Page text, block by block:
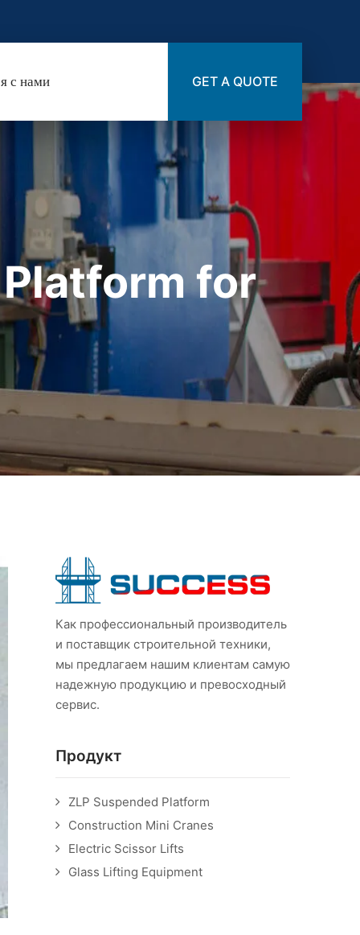
с нами GET A QUOTE
for
Как профессиональный производитель
и поставщик строительной техники,
мы предлагаем нашим клиентам самую
надежную продукцию и превосходный
сервис.
Продукт
ZLP Suspended Platform
Construction Mini Cranes
Electric Scissor Lifts
Glass Lifting Equipment